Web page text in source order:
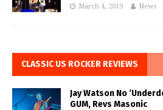
March 4, 2019 News
CLASSIC US ROCKER REVIEWS
Jay Watson No
GUM, Revs Masonic